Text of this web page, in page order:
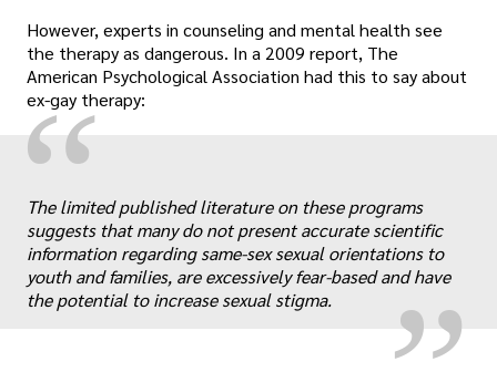
However, experts in counseling and mental health see
the therapy as dangerous. In a 2009 report, The
American Psychological Association had this to say about
ex-gay therapy:
“ „
The limited published literature on these programs
suggests that many do not present accurate scientific
information regarding same-sex sexual orientations to
youth and families, are excessively fear-based and have
the potential to increase sexual stigma.